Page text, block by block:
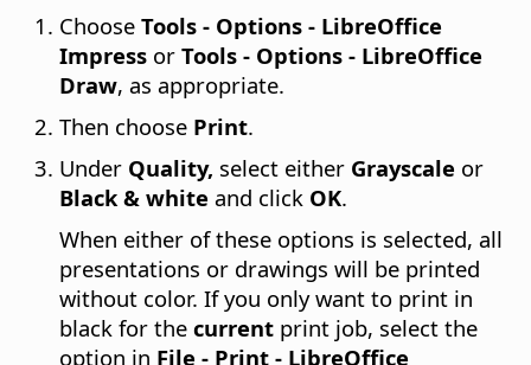
Choose Tools - Options - LibreOffice
Impress or Tools - Options - LibreOffice
Draw, as appropriate.
Then choose Print.
Under Quality, select either Grayscale or
Black & white and click OK.
When either of these options is selected, all
presentations or drawings will be printed
without color. If you only want to print in
black for the current print job, select the
option in File - Print - LibreOffice